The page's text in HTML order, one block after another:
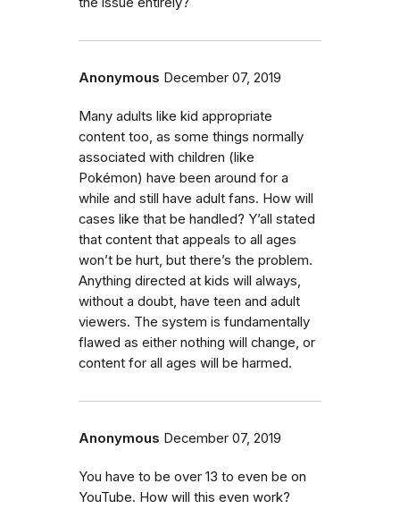
Anonymous December 07, 2019
Many adults like kid appropriate
content too, as some things normally
associated with children (like
Pokémon) have been around for a
while and still have adult fans. How will
cases like that be handled? Y’all stated
that content that appeals to all ages
won’t be hurt, but there’s the problem.
Anything directed at kids will always,
without a doubt, have teen and adult
viewers. The system is fundamentally
flawed as either nothing will change, or
content for all ages will be harmed.
Anonymous December 07, 2019
You have to be over 13 to even be on
YouTube. How will this even work?